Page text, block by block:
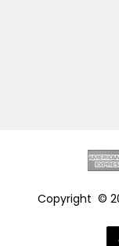
Copyright ©